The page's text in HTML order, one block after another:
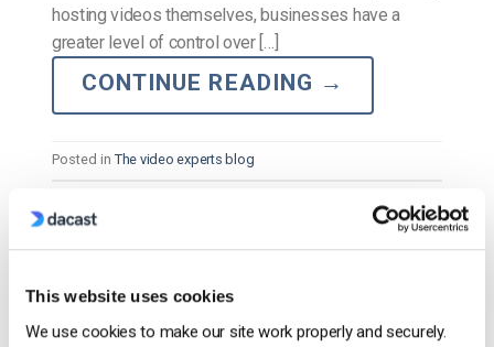
This website uses cookies
We use cookies to make our site work properly and securely.
hosting videos themselves, businesses have a
greater level of control over […]
CONTINUE READING →
Posted in The video experts blog
The video experts blog
How to Use Zoom: A Step-by-Step Guide
for Getting Started